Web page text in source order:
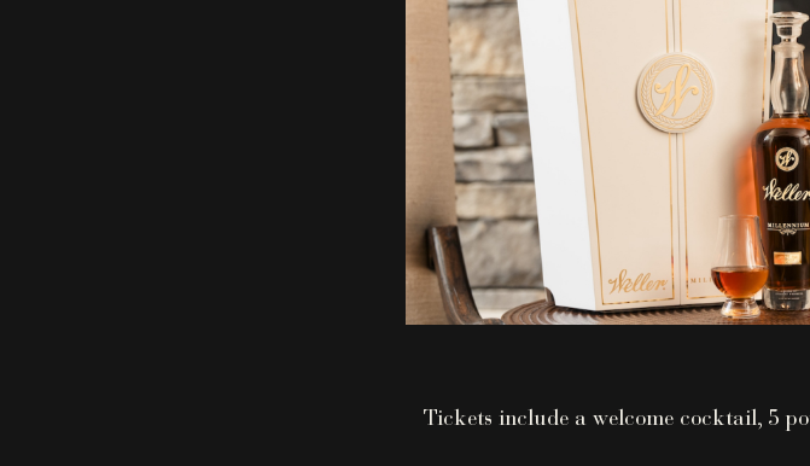
Tickets include a welcome cocktail, 5